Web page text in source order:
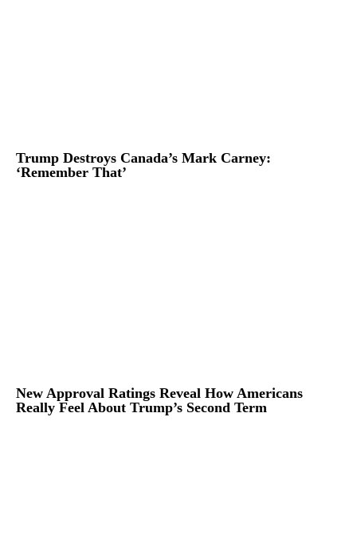
Trump Destroys Canada’s Mark Carney:
‘Remember That’
New Approval Ratings Reveal How Americans
Really Feel About Trump’s Second Term